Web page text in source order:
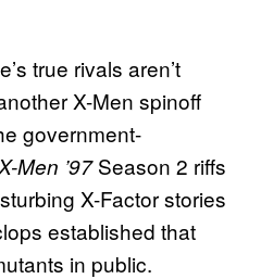
true rivals aren’t
X-Men spinoff
government-
Men ’97Season 2 riffs
X-Factor stories
established that
in public.